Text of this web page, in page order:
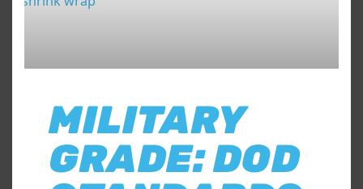
MILITARY
GRADE: DOD